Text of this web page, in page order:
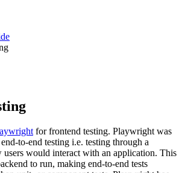
for frontend testing. Playwright was
to-end testing i.e. testing through a
would interact with an application. This
to run, making end-to-end tests